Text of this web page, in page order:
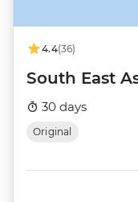
4.4(36)
South East
30 days
Original